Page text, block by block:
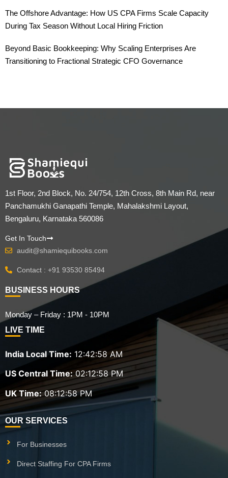
The Offshore Advantage: How US CPA Firms Scale Capacity
During Tax Season Without Local Hiring Friction
Beyond Basic Bookkeeping: Why Scaling Enterprises Are
Transitioning to Fractional Strategic CFO Governance
1st Floor, 2nd Block, No. 24/754, 12th Cross, 8th Main Rd, near
Panchamukhi Ganapathi Temple, Mahalakshmi Layout,
Bengaluru, Karnataka 560086
Get In Touch
audit@shamiequibooks.com
Contact : +91 93530 85494
BUSINESS HOURS
Monday – Friday : 1PM - 10PM
LIVE TIME
India Local Time: 12:42:59 AM
US Central Time: 02:12:59 PM
UK Time: 08:12:59 PM
OUR SERVICES
For Businesses
Direct Staffing For CPA Firms